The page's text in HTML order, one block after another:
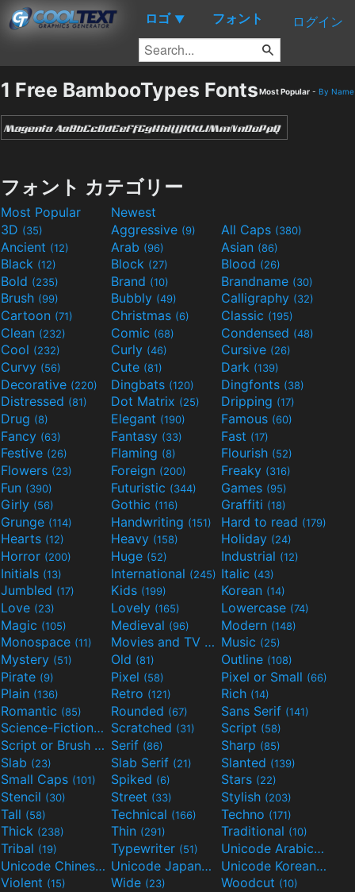
ロゴ ▼ フォント ログイン
1 Free BambooTypes FontsMost Popular - By Name
フォント カテゴリー
Most Popular
Newest
3D (35) Aggressive (9) All Caps (380)
Ancient (12) Arab (96) Asian (86)
Black (12) Block (27) Blood (26)
Bold (235) Brand (10) Brandname (30)
Brush (99) Bubbly (49) Calligraphy (32)
Cartoon (71) Christmas (6) Classic (195)
Clean (232) Comic (68) Condensed (48)
Cool (232) Curly (46) Cursive (26)
Curvy (56) Cute (81) Dark (139)
Decorative (220) Dingbats (120) Dingfonts (38)
Distressed (81) Dot Matrix (25) Dripping (17)
Drug (8) Elegant (190) Famous (60)
Fancy (63) Fantasy (33) Fast (17)
Festive (26) Flaming (8) Flourish (52)
Flowers (23) Foreign (200) Freaky (316)
Fun (390) Futuristic (344) Games (95)
Girly (56) Gothic (116) Graffiti (18)
Grunge (114) Handwriting (151) Hard to read (179)
Hearts (12) Heavy (158) Holiday (24)
Horror (200) Huge (52) Industrial (12)
Initials (13) International (245) Italic (43)
Jumbled (17) Kids (199) Korean (14)
Love (23) Lovely (165) Lowercase (74)
Magic (105) Medieval (96) Modern (148)
Monospace (11) Movies and TV
(55)Music (25)
Mystery (51) Old (81) Outline (108)
Pirate (9) Pixel (58) Pixel or Small (66)
Plain (136) Retro (121) Rich (14)
Romantic (85) Rounded (67) Sans Serif (141)
Science-Fiction(298)Scratched (31) Script (58)
Script or Brush
(133)Serif (86) Sharp (85)
Slab (23) Slab Serif (21) Slanted (139)
Small Caps (101) Spiked (6) Stars (22)
Stencil (30) Street (33) Stylish (203)
Tall (58) Technical (166) Techno (171)
Thick (238) Thin (291) Traditional (10)
Tribal (19) Typewriter (51) Unicode Arabic(97)
Unicode Chinese (40) Unicode Japanese (32) Unicode Korean(24)
Violent (15) Wide (23) Woodcut (10)